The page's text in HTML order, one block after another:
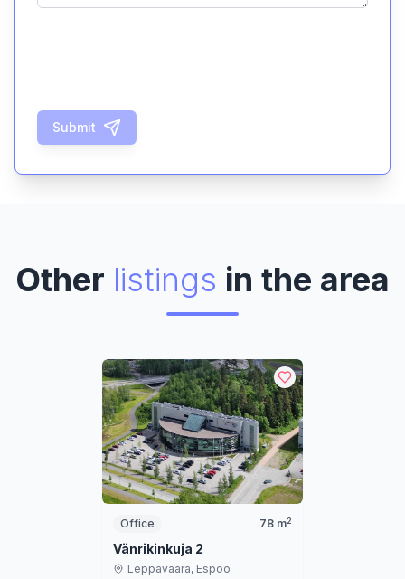
Submit
Other listings in the area
Office 78 m2
Vänrikinkuja 2
Leppävaara, Espoo